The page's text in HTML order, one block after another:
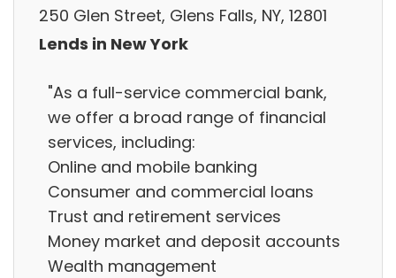
250 Glen Street, Glens Falls, NY, 12801
Lends in New York
"As a full-service commercial bank,
we offer a broad range of financial
services, including:
Online and mobile banking
Consumer and commercial loans
Trust and retirement services
Money market and deposit accounts
Wealth management